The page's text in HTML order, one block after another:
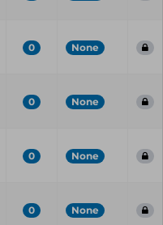
0 None
0 None
0 None
0 None